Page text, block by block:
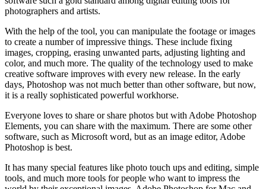
photographers and artists.
With the help of the tool, you can manipulate the footage or images
to create a number of impressive things. These include fixing
images, cropping, erasing unwanted parts, adjusting lighting and
color, and much more. The quality of the technology used to make
creative software improves with every new release. In the early
days, Photoshop was not much better than other software, but now,
it is a really sophisticated powerful workhorse.
Everyone loves to share or share photos but with Adobe Photoshop
Elements, you can share with the maximum. There are some other
software, such as Microsoft word, but as an image editor, Adobe
Photoshop is best.
It has many special features like photo touch ups and editing, simple
tools, and much more tools for people who want to impress the